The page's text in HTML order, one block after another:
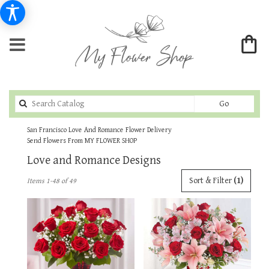
GoSearch
catalog
San Francisco Love And Romance Flower Delivery
Send Flowers From MY FLOWER SHOP
Love and Romance Designs
Francisco,
Flower
delivery
Sort & Filter (1)
Items 1-48 of 49